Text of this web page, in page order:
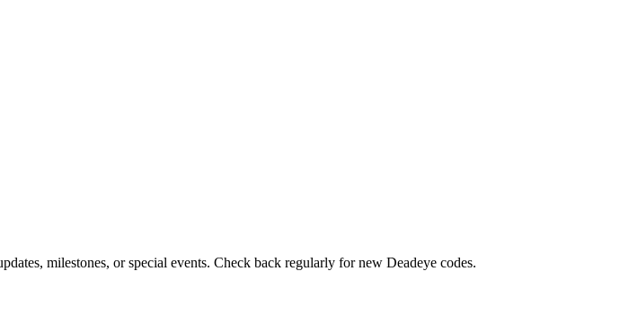
milestones, or special events. Check back regularly for new Deadeye codes.